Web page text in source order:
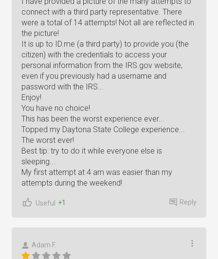
connect with a third party representative. There
were a total of 14 attempts! Not all are reflected in
the picture!
It is up to ID.me (a third party) to provide you (the
citizen) with the credentials to access your
personal information from the IRS.gov website,
even if you previously had a username and
password with the IRS...
Enjoy!
You have no choice!
This has been the worst experience ever...
Topped my Daytona State College experience...
The worst ever!
Best tip: try to do it while everyone else is
sleeping...
My first attempt at 4 am was easier than my
attempts during the weekend!
Useful +1 Reply
Adam F.